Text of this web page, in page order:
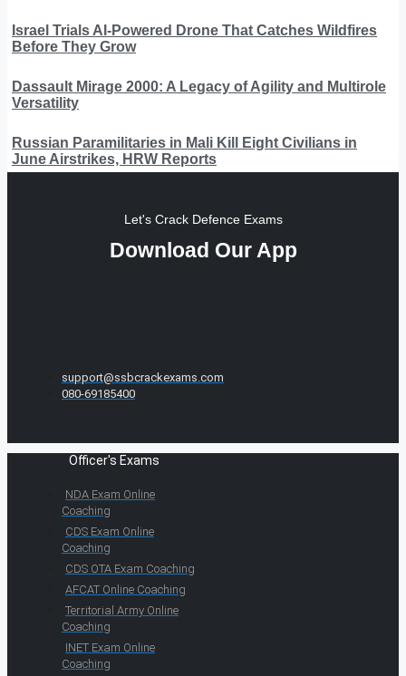
Israel Trials AI-Powered Drone That Catches Wildfires
Before They Grow
Dassault Mirage 2000: A Legacy of Agility and Multirole
Versatility
Russian Paramilitaries in Mali Kill Eight Civilians in
June Airstrikes, HRW Reports
Let's Crack Defence Exams
Download Our App
support@ssbcrackexams.com
080-69185400
Officer's Exams
NDA Exam Online
Coaching
CDS Exam Online
Coaching
CDS OTA Exam Coaching
AFCAT Online Coaching
Territorial Army Online
Coaching
INET Exam Online
Coaching